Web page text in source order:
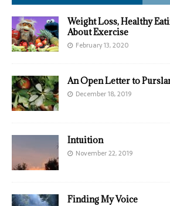
Weight Loss, Healthy
About Exercise
February 13, 2020
An Open Letter to
December 18, 2019
Intuition
November 22, 2019
Finding My Voice